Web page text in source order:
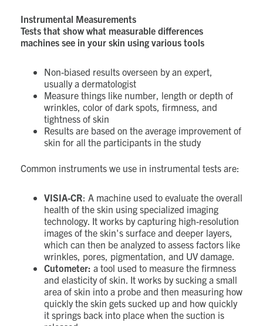
Instrumental Measurements
Tests that show what measurable differences
machines see in your skin using various tools
Non-biased results overseen by an expert,
usually a dermatologist
Measure things like number, length or depth of
wrinkles, color of dark spots, firmness, and
tightness of skin
Results are based on the average improvement of
skin for all the participants in the study
Common instruments we use in instrumental tests are:
VISIA-CR: A machine used to evaluate the overall
health of the skin using specialized imaging
technology. It works by capturing high-resolution
images of the skin's surface and deeper layers,
which can then be analyzed to assess factors like
wrinkles, pores, pigmentation, and UV damage.
Cutometer: a tool used to measure the firmness
and elasticity of skin. It works by sucking a small
area of skin into a probe and then measuring how
quickly the skin gets sucked up and how quickly
it springs back into place when the suction is